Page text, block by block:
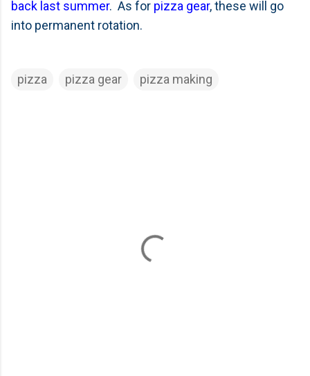
back last summer. As for pizza gear, these will go
into permanent rotation.
pizza pizza gear pizza making